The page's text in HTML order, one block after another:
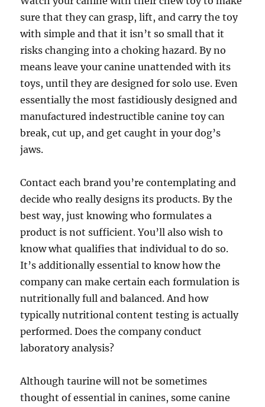
sure that they can grasp, lift, and carry the toy
with simple and that it isn’t so small that it
risks changing into a choking hazard. By no
means leave your canine unattended with its
toys, until they are designed for solo use. Even
essentially the most fastidiously designed and
manufactured indestructible canine toy can
break, cut up, and get caught in your dog’s
jaws.
Contact each brand you’re contemplating and
decide who really designs its products. By the
best way, just knowing who formulates a
product is not sufficient. You’ll also wish to
know what qualifies that individual to do so.
It’s additionally essential to know how the
company can make certain each formulation is
nutritionally full and balanced. And how
typically nutritional content testing is actually
performed. Does the company conduct
laboratory analysis?
Although taurine will not be sometimes
thought of essential in canines, some canine